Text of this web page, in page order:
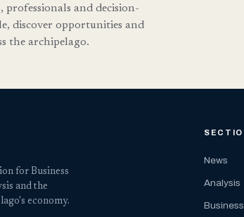
professionals and decision-
discover opportunities and
the archipelago.
for Business
and the
economy.
News
Analysis